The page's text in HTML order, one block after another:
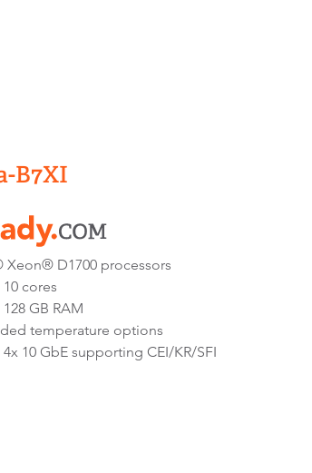
B7XI
Xeon® D1700 processors
cores
GB RAM
temperature options
10 GbE supporting CEI/KR/SFI